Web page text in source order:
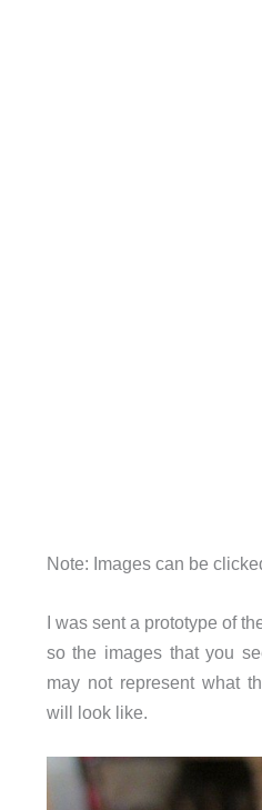
Note: Images can be
I was sent a prototype of
so the images that you
may not represent what
will look like.